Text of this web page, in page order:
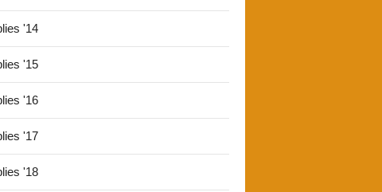
'14
'15
'16
'17
'18